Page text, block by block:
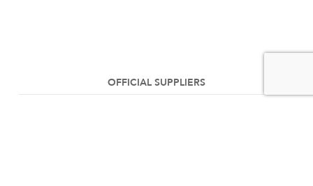
OFFICIAL SUPPLIERS